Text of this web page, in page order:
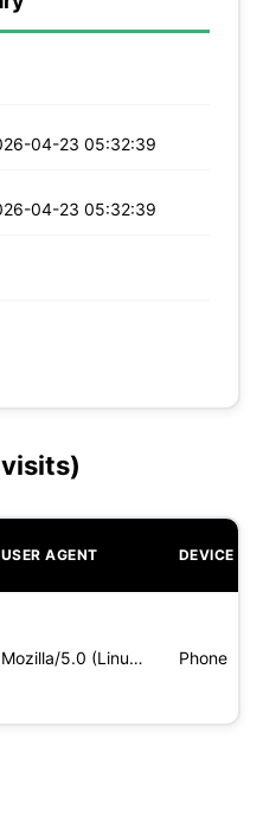
04-23 05:32:39
04-23 05:32:39
USER AGENT DEVICE
Mozilla/5.0 (Linux; Android 5.0; SM-G900P Build/LRX21T) Appl Phone